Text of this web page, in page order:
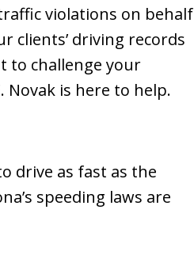
violations on behalf
clients’ driving records
to challenge your
Novak is here to help.
drive as fast as the
speeding laws are